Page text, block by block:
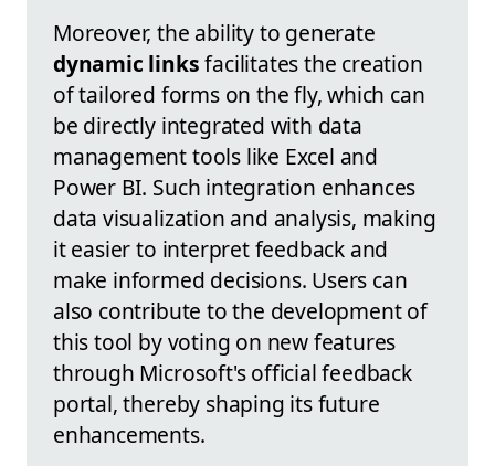
Moreover, the ability to generate
dynamic linksfacilitates the creation
of tailored forms on the fly, which can
be directly integrated with data
management tools like Excel and
Power BI. Such integration enhances
data visualization and analysis, making
it easier to interpret feedback and
make informed decisions. Users can
also contribute to the development of
this tool by voting on new features
through Microsoft's official feedback
portal, thereby shaping its future
enhancements.